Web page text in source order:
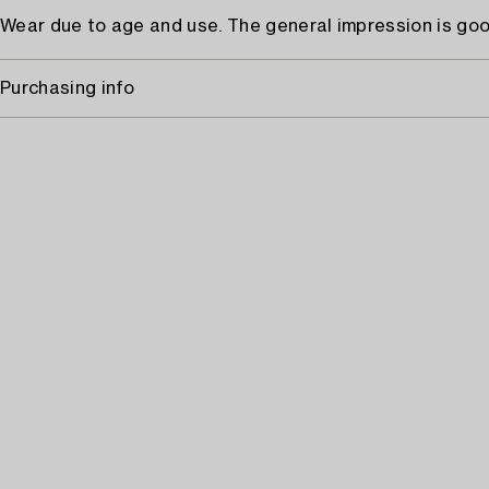
Wear due to age and use. The general impression is
Purchasing info